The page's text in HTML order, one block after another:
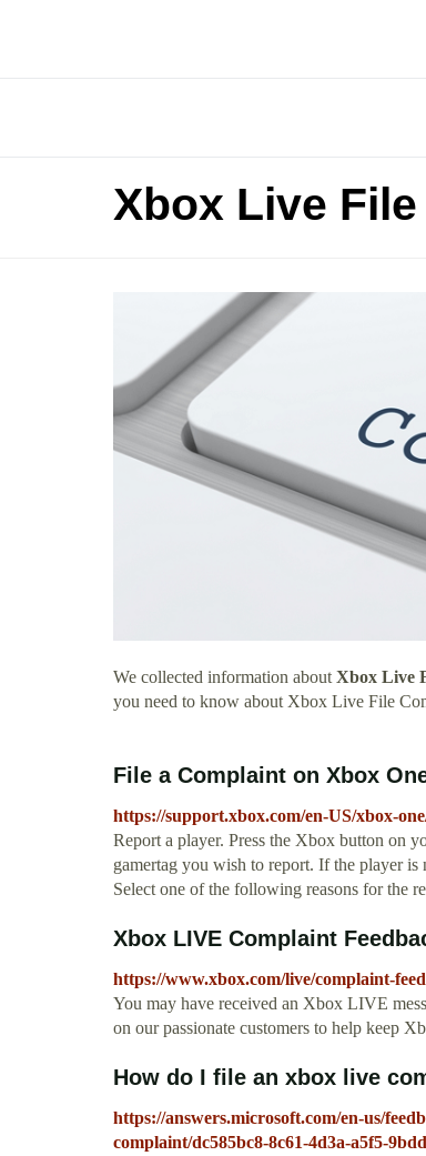
Xbox Live
We collected information about Xbox Live
you need to know about Xbox Live File
File a Complaint on Xbox
https://support.xbox.com/en-US/xbox-
Report a player. Press the Xbox button on
gamertag you wish to report. If the player
Select one of the following reasons for the
Xbox LIVE Complaint
https://www.xbox.com/live/complaint-
You may have received an Xbox LIVE
on our passionate customers to help keep
How do I file an xbox live
https://answers.microsoft.com/en-us/
complaint/dc585bc8-8c61-4d3a-a5f5-